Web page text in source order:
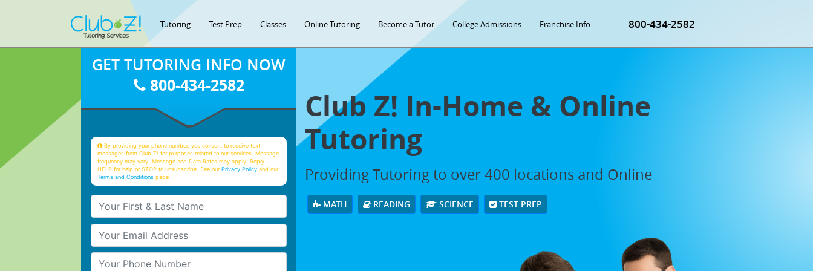
Tutoring Test Prep Classes Online Tutoring Become a Tutor College Admissions Franchise Info 800-434-2582
Club Z! In-Home & Online
Tutoring
Providing Tutoring to over 400 locations and Online
MATH READING SCIENCE TEST PREP
GET TUTORING INFO NOW
800-434-2582
By providing your phone number, you consent to receive text
messages from Club Z! for purposes related to our services. Message
frequency may vary. Message and Data Rates may apply. Reply
HELP for help or STOP to unsubscribe. See ourPrivacy Policy and our
Terms and Conditions page
Your First & Last Name
Your Email
Your Phone Number